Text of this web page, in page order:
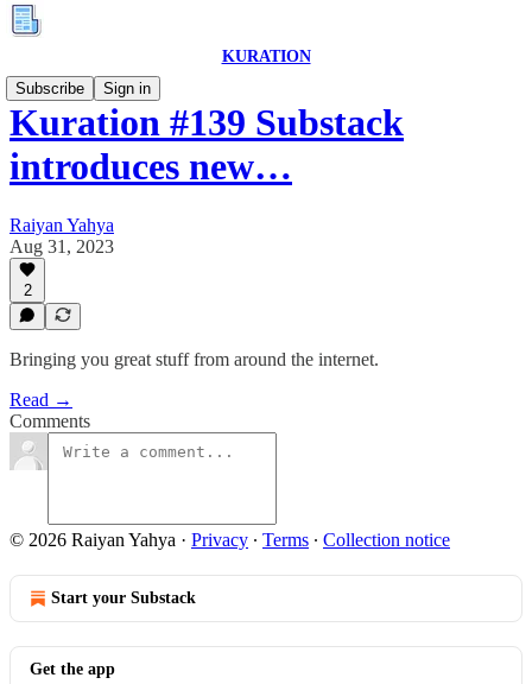
KURATION
Subscribe
Sign in
Kuration #139 Substack
introduces new…
Raiyan Yahya
Aug 31, 2023
2
Bringing you great stuff from around the internet.
Read →
Comments
© 2026 Raiyan Yahya · Privacy ∙ Terms ∙ Collection notice
Start your Substack
Get the app